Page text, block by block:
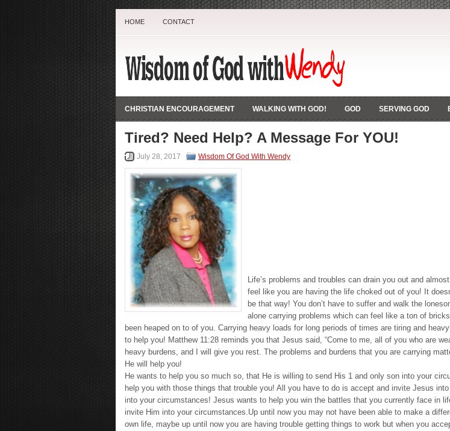
HOME CONTACT
CHRISTIAN ENCOURAGEMENT WALKING WITH GOD! GOD SERVING GOD
Tired? Need Help? A Message For YOU!
July 28, 2017 Wisdom Of God With Wendy
Life’s problems and troubles can drain you out and
feel like you are having the life choked out of you! It
be that way! You don’t have to suffer and walk the
alone carrying problems which can feel like a ton of
been heaped on to of you. Carrying heavy loads for long periods of times are tiring and
to help you! Matthew 11:28 reminds you that Jesus said, “Come to me, all of you who are
heavy burdens, and I will give you rest. The problems and burdens that you are carrying
He will help you!
He wants to help you so much so, that He is willing to send His 1 and only son into your
help you with those things that trouble you! All you have to do is accept and invite Jesus
into your circumstances! Jesus wants to help you win the battles that you currently face in
invite Him into your circumstances.Up until now you may not have been able to make a
own life, maybe up until now you are having trouble getting things to work but when you